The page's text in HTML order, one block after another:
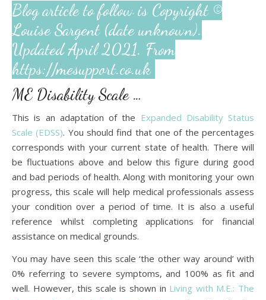
Blog article to follow is Copyright ©
Louise Sargent (date unknown).
Updated April 2021. From
https://mesupport.co.uk
ME Disability Scale …
This is an adaptation of the Expanded Disability Status
Scale (EDSS). You should find that one of the percentages
corresponds with your current state of health. There will
be fluctuations above and below this figure during good
and bad periods of health. Along with monitoring your own
progress, this scale will help medical professionals assess
your condition over a period of time. It is also a useful
reference whilst completing applications for financial
assistance on medical grounds.
You may have seen this scale ‘the other way around’ with
0% referring to severe symptoms, and 100% as fit and
well. However, this scale is shown in Living with M.E.: The